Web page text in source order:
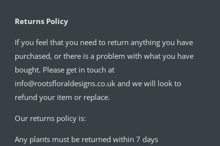
Returns Policy
If you feel that you need to return anything you have
purchased, or there is a problem with what you have
bought. Please get in touch at
info@rootsfloraldesigns.co.uk and we will look to
refund your item or replace.
Our returns policy is:
Any plants must be returned within 7 days